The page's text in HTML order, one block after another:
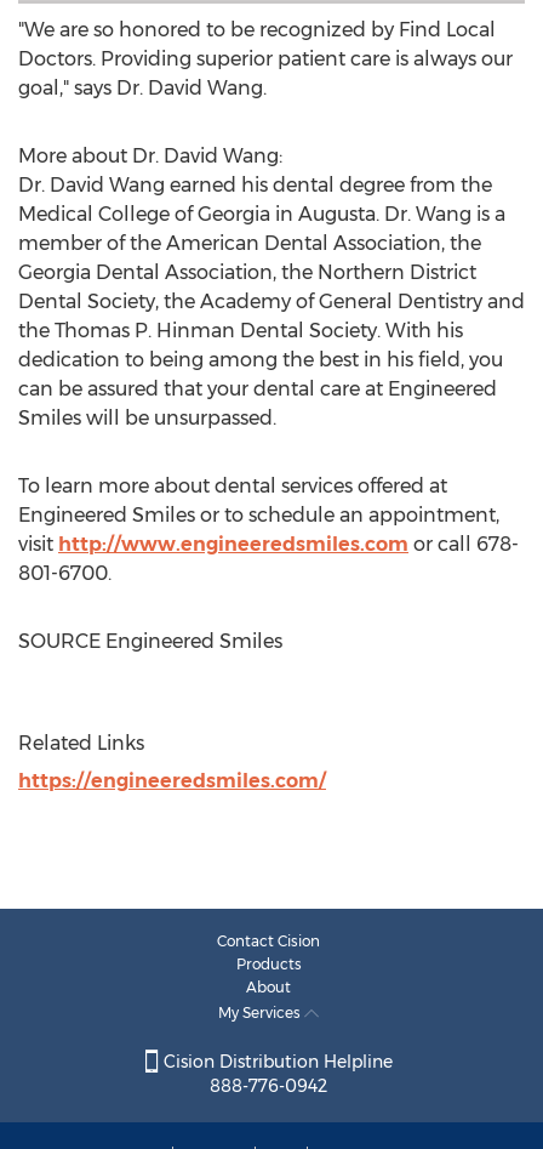
"We are so honored to be recognized by Find Local
Doctors. Providing superior patient care is always our
goal," says Dr. David Wang.
More about Dr. David Wang:
Dr. David Wang earned his dental degree from the
Medical College of Georgia in Augusta. Dr. Wang is a
member of the American Dental Association, the
Georgia Dental Association, the Northern District
Dental Society, the Academy of General Dentistry and
the Thomas P. Hinman Dental Society. With his
dedication to being among the best in his field, you
can be assured that your dental care at Engineered
Smiles will be unsurpassed.
To learn more about dental services offered at
Engineered Smiles or to schedule an appointment,
visit http://www.engineeredsmiles.com or call 678-
801-6700.
SOURCE Engineered Smiles
Related Links
https://engineeredsmiles.com/
Contact Cision
Products
About
My Services
Cision Distribution Helpline
888-776-0942